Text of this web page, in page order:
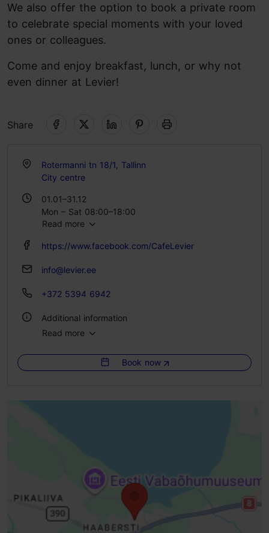
We also offer the option to book a private room
to celebrate special moments with your loved
ones or colleagues.
Come and enjoy breakfast, lunch, or why not
even dinner at Levier!
Share
Rotermanni tn 18/1, Tallinn
City centre
01.01–31.12
Mon – Sat 08:00–18:00
Sun 08:00–17:00
Read more
https://www.facebook.com/CafeLevier
info@levier.ee
+372 5394 6942
Additional information
WiFi area
Read more
Book now